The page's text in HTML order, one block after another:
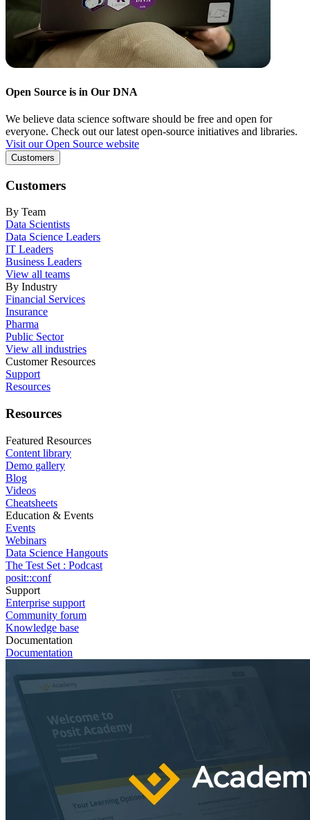
Open Source is in Our DNA
We believe data science software should be free and open for
everyone. Check out our latest open-source initiatives and libraries.
Visit our Open Source website
Customers
Customers
By Team
Data Scientists
Data Science Leaders
IT Leaders
Business Leaders
View all teams
By Industry
Financial Services
Insurance
Pharma
Public Sector
View all industries
Customer Resources
Support
Resources
Resources
Featured Resources
Content library
Demo gallery
Blog
Videos
Cheatsheets
Education & Events
Events
Webinars
Data Science Hangouts
The Test Set : Podcast
posit::conf
Support
Enterprise support
Community forum
Knowledge base
Documentation
Documentation